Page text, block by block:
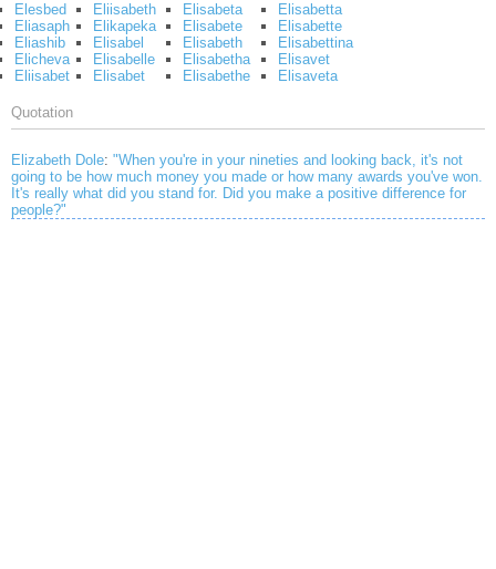
Elesbed
Eliasaph
Eliashib
Elicheva
Eliisabet
Eliisabeth
Elikapeka
Elisabel
Elisabelle
Elisabet
Elisabeta
Elisabete
Elisabeth
Elisabetha
Elisabethe
Elisabetta
Elisabette
Elisabettina
Elisavet
Elisaveta
Quotation
Elizabeth Dole: "When you're in your nineties and looking back, it's not
going to be how much money you made or how many awards you've won.
It's really what did you stand for. Did you make a positive difference for
people?"